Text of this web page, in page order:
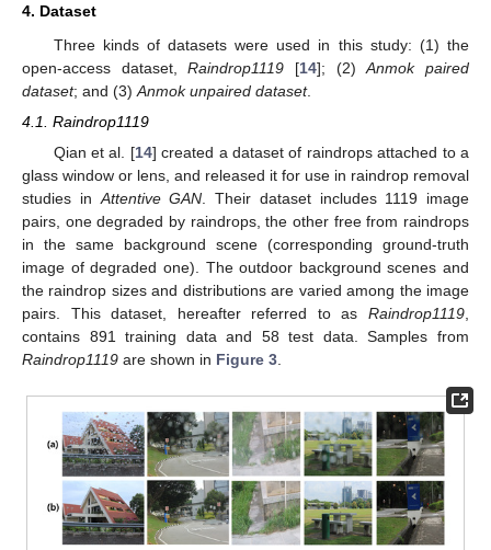
4. Dataset
Three kinds of datasets were used in this study: (1) the
open-access dataset,Raindrop1119 [14]; (2)Anmok paired
dataset; and (3) Anmok unpaired dataset.
4.1. Raindrop1119
Qian et al. [14] created a dataset of raindrops attached to a
glass window or lens, and released it for use in raindrop removal
studies in Attentive GAN . Their dataset includes 1119 image
pairs, one degraded by raindrops, the other free from raindrops
in the same background scene (corresponding ground-truth
image of degraded one). The outdoor background scenes and
the raindrop sizes and distributions are varied among the image
pairs. This dataset, hereafter referred to as Raindrop1119
contains 891 training data and 58 test data. Samples from
Raindrop1119 are shown in Figure 3